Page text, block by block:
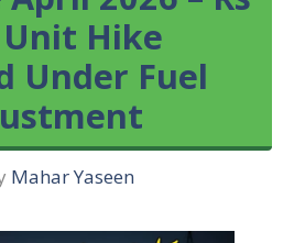
Unit Hike
Under Fuel
Mahar Yaseen